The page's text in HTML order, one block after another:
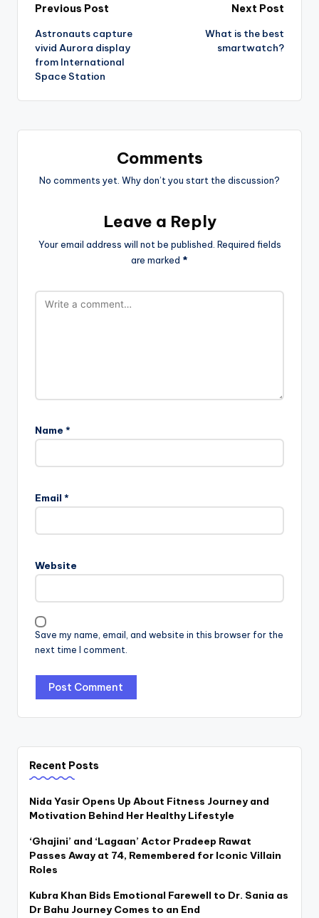
Post
navigation
Previous Post
Astronauts capture
vivid Aurora display
from International
Space Station
Next Post
What is the best
smartwatch?
Comments
No comments yet. Why don’t you start the discussion?
Leave a Reply
Your email address will not be published. Required fields
are marked *
Name *
Email *
Website
Save my name, email, and website in this browser for the
next time I comment.
Recent Posts
Nida Yasir Opens Up About Fitness Journey and
Motivation Behind Her Healthy Lifestyle
‘Ghajini’ and ‘Lagaan’ Actor Pradeep Rawat
Passes Away at 74, Remembered for Iconic Villain
Roles
Kubra Khan Bids Emotional Farewell to Dr. Sania as
Dr Bahu Journey Comes to an End